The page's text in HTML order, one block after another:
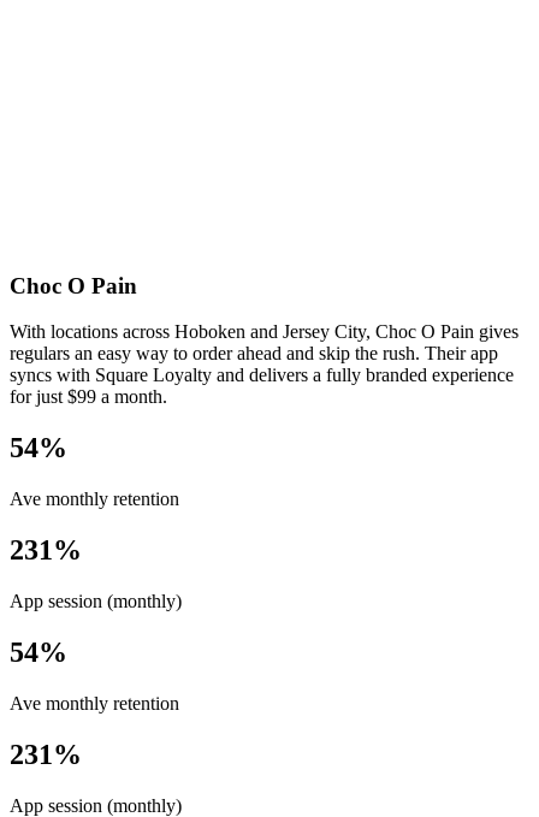
Choc O Pain
With locations across Hoboken and Jersey City, Choc O Pain gives
regulars an easy way to order ahead and skip the rush. Their app
syncs with Square Loyalty and delivers a fully branded experience
for just $99 a month.
54%
Ave monthly retention
231%
App session (monthly)
54%
Ave monthly retention
231%
App session (monthly)